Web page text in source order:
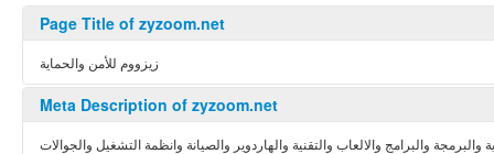
Page Title of zyzoom.net
زيزووم للأمن والحماية
Meta Description of zyzoom.net
والبرامج والالعاب والتقنية والهاردوير والصيانة وانظمة التشغيل والجوالات